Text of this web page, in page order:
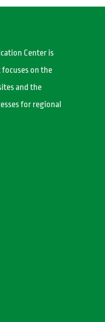
Center is
on the
and the
for regional